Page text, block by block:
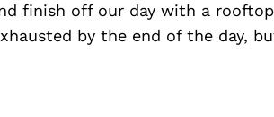
finish off our day with a
by the end of the day,